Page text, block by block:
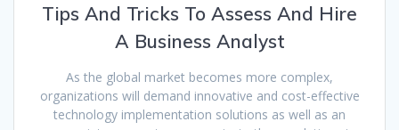
Tips And Tricks To Assess And Hire
A Business Analyst
As the global market becomes more complex,
organizations will demand innovative and cost-effective
technology implementation solutions as well as an